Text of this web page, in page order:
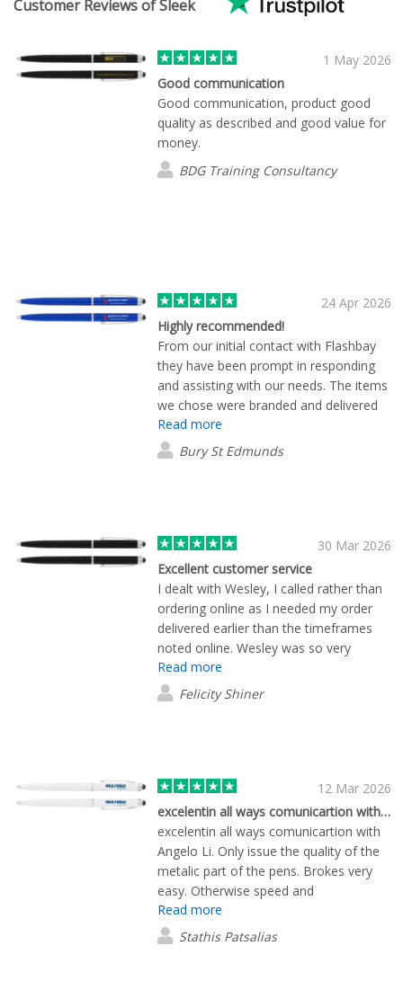
Customer Reviews of Sleek
1 May 2026
Good communication
Good communication, product good
quality as described and good value for
money.
BDG Training Consultancy
24 Apr 2026
Highly recommended!
From our initial contact with Flashbay
they have been prompt in responding
and assisting with our needs. The items
we chose were branded and delivered
within around 10 days or less. We are
super happy with our order. Highly
recommended!
Read more
Bury St Edmunds
30 Mar 2026
Excellent customer service
I dealt with Wesley, I called rather than
ordering online as I needed my order
delivered earlier than the timeframes
noted online. Wesley was so very
helpful in letting me know what I
needed to do to get the order placed so
that I would receive my order on time.
day. The service was amazing, I will
definitely be ordering from Flashbay
again and sharing my experience with
others
Read more
Felicity Shiner
12 Mar 2026
excelentin all ways comunicartion with…
excelentin all ways comunicartion with
Angelo Li. Only issue the quality of the
metalic part of the pens. Brokes very
easy. Otherwise speed and
communication and overall experience
was great
Read more
Stathis Patsalias